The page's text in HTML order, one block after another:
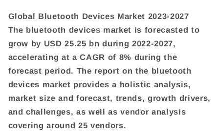
Global Bluetooth Devices Market 2023-2027
The bluetooth devices market is forecasted to
grow by USD 25.25 bn during 2022-2027,
accelerating at a CAGR of 8% during the
forecast period. The report on the bluetooth
devices market provides a holistic analysis,
market size and forecast, trends, growth drivers,
and challenges, as well as vendor analysis
covering around 25 vendors.